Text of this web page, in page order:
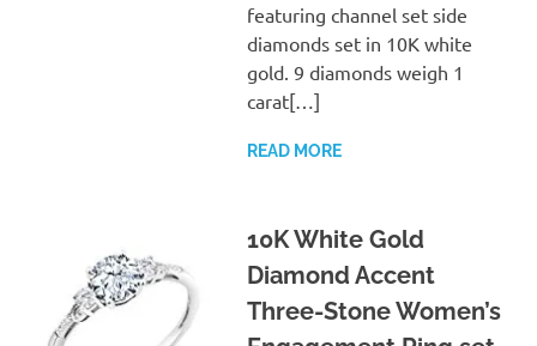
featuring channel set side
diamonds set in 10K white
gold. 9 diamonds weigh 1
carat[…]
READ MORE
10K White Gold
Diamond Accent
Three-Stone Women’s